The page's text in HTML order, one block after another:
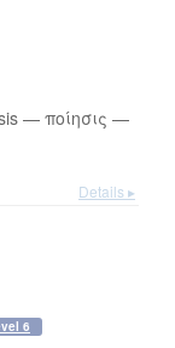
— ποίησις —
Details ▸
6